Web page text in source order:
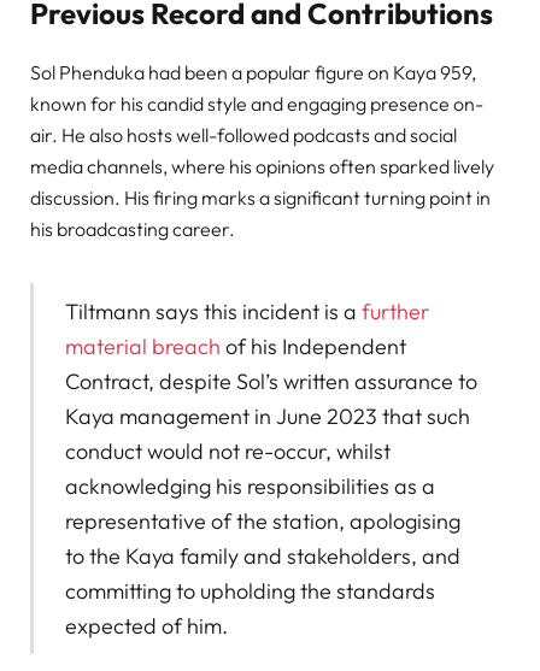
Previous Record and Contributions
Sol Phenduka had been a popular figure on Kaya 959,
known for his candid style and engaging presence on-
air. He also hosts well-followed podcasts and social
media channels, where his opinions often sparked lively
discussion. His firing marks a significant turning point in
his broadcasting career.
Tiltmann says this incident is afurther
material breach of his Independent
Contract, despite Sol’s written assurance to
Kaya management in June 2023 that such
conduct would not re-occur, whilst
acknowledging his responsibilities as a
representative of the station, apologising
to the Kaya family and stakeholders, and
committing to upholding the standards
expected of him.